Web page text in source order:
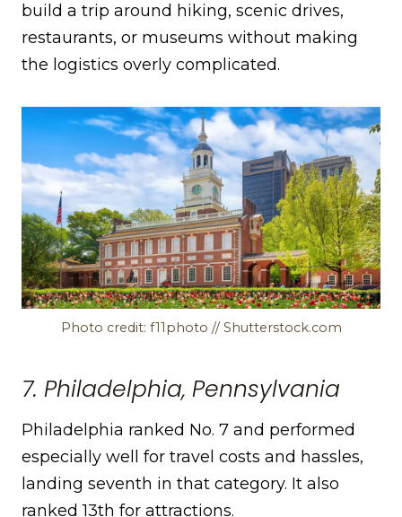
build a trip around hiking, scenic drives,
restaurants, or museums without making
the logistics overly complicated.
Photo credit: f11photo // Shutterstock.com
7. Philadelphia, Pennsylvania
Philadelphia ranked No. 7 and performed
especially well for travel costs and hassles,
landing seventh in that category. It also
ranked 13th for attractions.